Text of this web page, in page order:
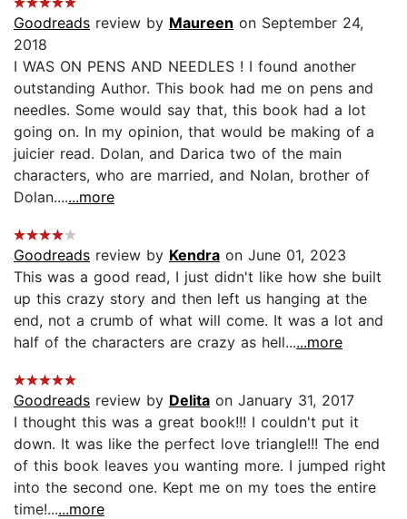
Goodreads review by Maureen on September 24,
2018
I WAS ON PENS AND NEEDLES ! I found another
outstanding Author. This book had me on pens and
needles. Some would say that, this book had a lot
going on. In my opinion, that would be making of a
juicier read. Dolan, and Darica two of the main
characters, who are married, and Nolan, brother of
Dolan.......more
Goodreads review by Kendra on June 01, 2023
This was a good read, I just didn't like how she built
up this crazy story and then left us hanging at the
end, not a crumb of what will come. It was a lot and
half of the characters are crazy as hell......more
Goodreads review by Delita on January 31, 2017
I thought this was a great book!!! I couldn't put it
down. It was like the perfect love triangle!!! The end
of this book leaves you wanting more. I jumped right
into the second one. Kept me on my toes the entire
time!......more